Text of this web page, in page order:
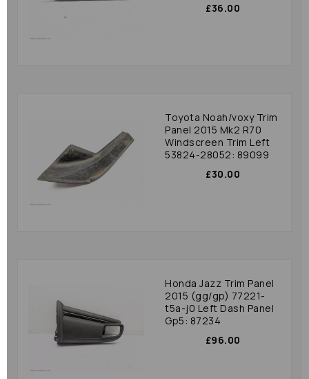
£36.00
Toyota Noah/voxy Trim
Panel 2015 Mk2 R70
Windscreen Trim Left
53824-28052: 89099
£30.00
Honda Jazz Trim Panel
2015 (gg/gp) 77221-
t5a-j0 Left Dash Panel
Gp5: 87234
£96.00